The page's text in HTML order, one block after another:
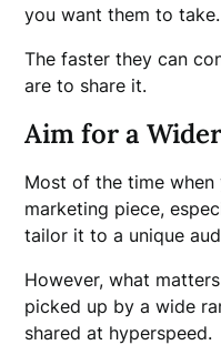
you want them to take.
The faster they can
are to share it.
Aim for a
Most of the time
marketing piece,
tailor it to a unique
However, what
picked up by a wide
shared at hyperspeed.